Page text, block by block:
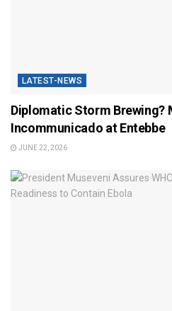
LATEST-NEWS
Diplomatic Storm Brewing?
Incommunicado at Entebbe
JUNE 22, 2026